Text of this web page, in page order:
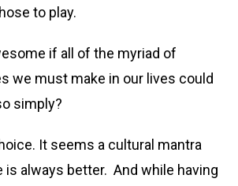
to play.
if all of the myriad of
we must make in our lives could
simply?
It seems a cultural mantra
is always better. And while having